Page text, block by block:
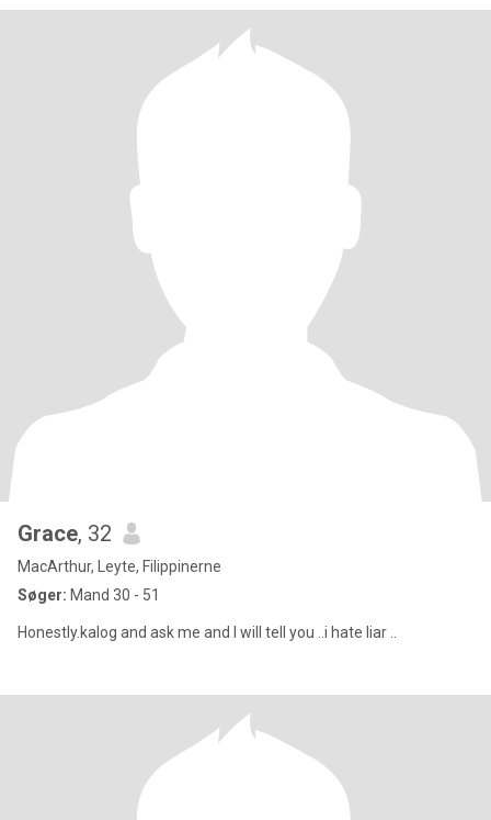
Grace, 32
MacArthur, Leyte, Filippinerne
Søger: Mand 30 - 51
Honestly.kalog and ask me and I will tell you ..i hate liar ..